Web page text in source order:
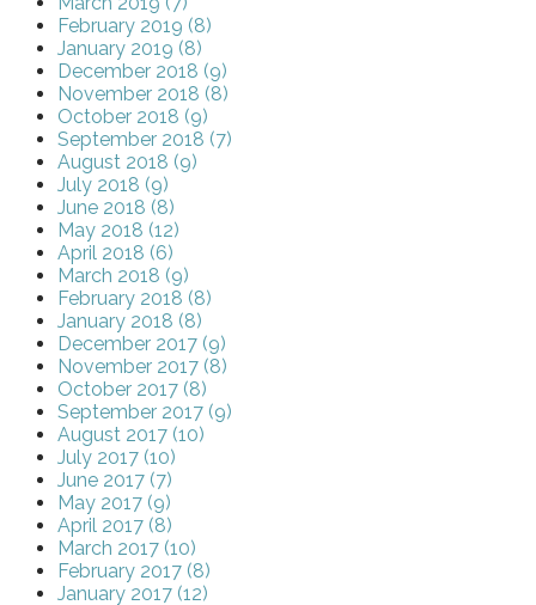
February 2019 (8)
January 2019 (8)
December 2018 (9)
November 2018 (8)
October 2018 (9)
September 2018 (7)
August 2018 (9)
July 2018 (9)
June 2018 (8)
May 2018 (12)
April 2018 (6)
March 2018 (9)
February 2018 (8)
January 2018 (8)
December 2017 (9)
November 2017 (8)
October 2017 (8)
September 2017 (9)
August 2017 (10)
July 2017 (10)
June 2017 (7)
May 2017 (9)
April 2017 (8)
March 2017 (10)
February 2017 (8)
January 2017 (12)